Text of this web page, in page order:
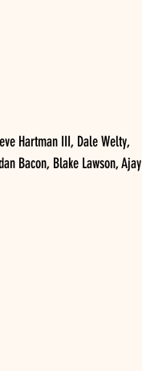
Hartman III, Dale Welty,
Bacon, Blake Lawson, Ajay